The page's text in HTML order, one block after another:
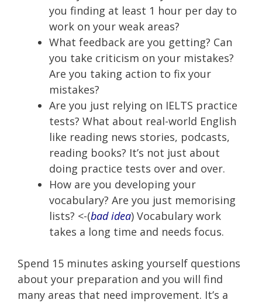
you finding at least 1 hour per day to
work on your weak areas?
What feedback are you getting? Can
you take criticism on your mistakes?
Are you taking action to fix your
mistakes?
Are you just relying on IELTS practice
tests? What about real-world English
like reading news stories, podcasts,
reading books? It’s not just about
doing practice tests over and over.
How are you developing your
vocabulary? Are you just memorising
lists? <-(bad idea) Vocabulary work
takes a long time and needs focus.
Spend 15 minutes asking yourself questions
about your preparation and you will find
many areas that need improvement. It’s a